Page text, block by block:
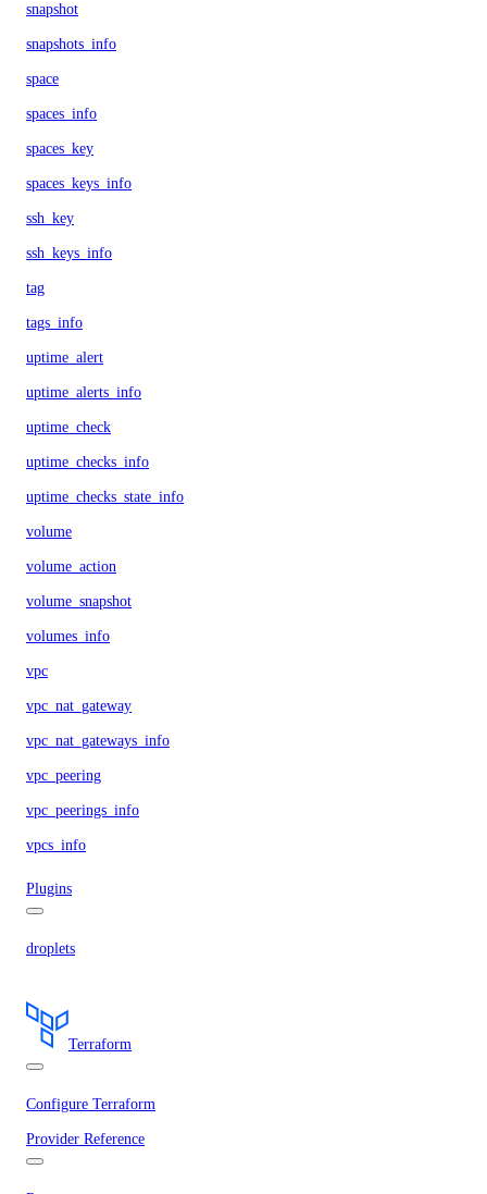
snapshot
snapshots_info
space
spaces_info
spaces_key
spaces_keys_info
ssh_key
ssh_keys_info
tag
tags_info
uptime_alert
uptime_alerts_info
uptime_check
uptime_checks_info
uptime_checks_state_info
volume
volume_action
volume_snapshot
volumes_info
vpc
vpc_nat_gateway
vpc_nat_gateways_info
vpc_peering
vpc_peerings_info
vpcs_info
Plugins
droplets
Terraform
Configure Terraform
Provider Reference